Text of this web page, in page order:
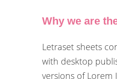
Why we are
Letraset sheets
with desktop
versions of Lorem